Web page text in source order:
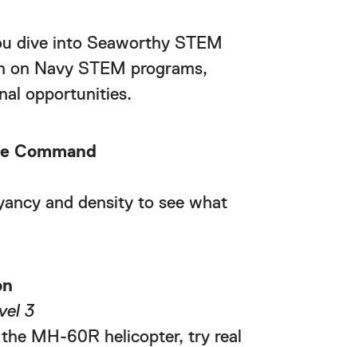
dive into Seaworthy STEM
Navy STEM programs,
opportunities.
Command
and density to see what
3
MH-60R helicopter, try real